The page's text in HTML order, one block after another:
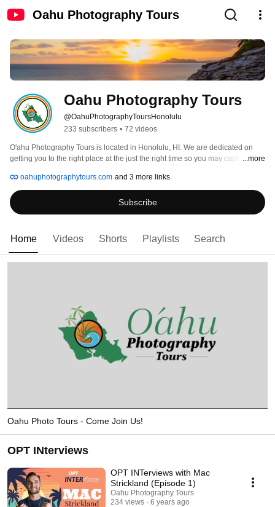
Oahu Photography Tours
Oahu Photography Tours
@OahuPhotographyToursHonolulu
233 subscribers • 72 videos
O'ahu Photography Tours is located in Honolulu, HI. We are dedicated on
getting you to the right place at the just the right time so you may capture
believe you took.
...more
oahuphotographytours.com and 3 more links
Subscribe
Home Videos Shorts Playlists Search
Oahu Photo Tours - Come Join Us!
OPT INterviews
OPT INTerviews with Mac
Strickland (Episode 1)
Oahu Photography Tours
234 views
6 years ago